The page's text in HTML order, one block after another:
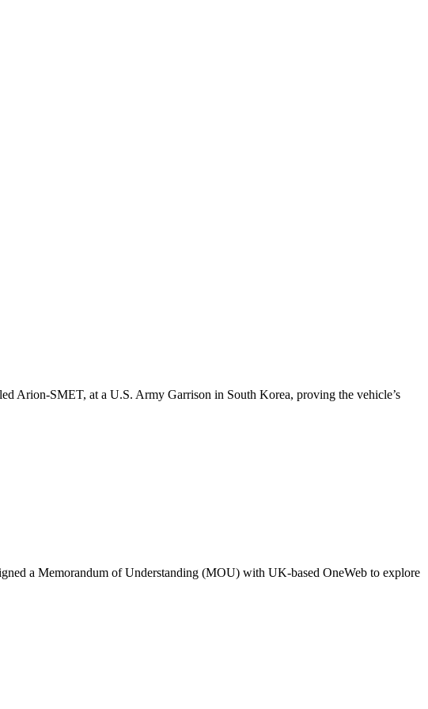
Arion-SMET, at a U.S. Army Garrison in South Korea, proving the vehicle’s
a Memorandum of Understanding (MOU) with UK-based OneWeb to explore